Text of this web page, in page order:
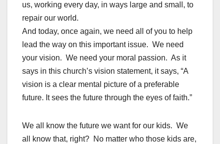
us, working every day, in ways large and small, to
repair our world.
And today, once again, we need all of you to help
lead the way on this important issue. We need
your vision. We need your moral passion. As it
says in this church’s vision statement, it says, “A
vision is a clear mental picture of a preferable
future. It sees the future through the eyes of faith.”
We all know the future we want for our kids. We
all know that, right? No matter who those kids are,